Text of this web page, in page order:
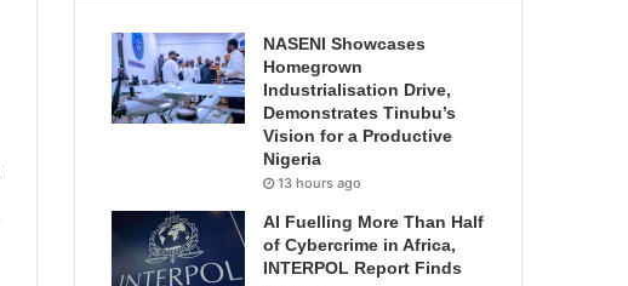
NASENI Showcases
Homegrown
Industrialisation Drive,
Demonstrates Tinubu’s
Vision for a Productive
Nigeria
13 hours ago
AI Fuelling More Than Half
of Cybercrime in Africa,
INTERPOL Report Finds